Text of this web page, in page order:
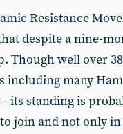
Resistance
despite a nine-
Though well over
including many
its standing is
join and not only in